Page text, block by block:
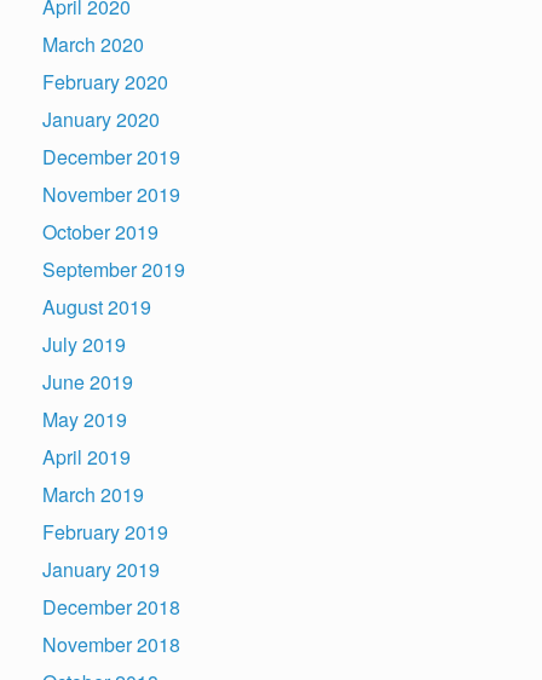
April 2020
March 2020
February 2020
January 2020
December 2019
November 2019
October 2019
September 2019
August 2019
July 2019
June 2019
May 2019
April 2019
March 2019
February 2019
January 2019
December 2018
November 2018